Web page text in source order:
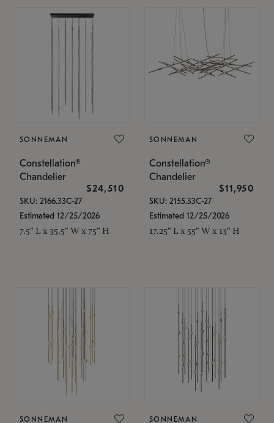
SONNEMAN
Constellation®
Chandelier
$24,510
SKU: 2166.33C-27
Estimated 12/25/2026
7.5" L x 35.5" W x 75" H
SONNEMAN
Constellation®
Chandelier
$11,950
SKU: 2155.33C-27
Estimated 12/25/2026
17.25" L x 55" W x 13" H
SONNEMAN SONNEMAN